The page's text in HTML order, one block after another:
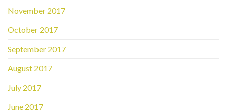
November 2017
October 2017
September 2017
August 2017
July 2017
June 2017